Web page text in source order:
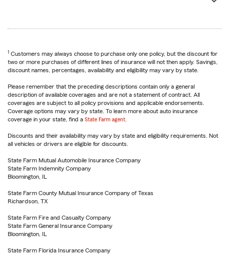
1 Customers may always choose to purchase only one policy, but the discount for
two or more purchases of different lines of insurance will not then apply. Savings,
discount names, percentages, availability and eligibility may vary by state.
Please remember that the preceding descriptions contain only a general
description of available coverages and are not a statement of contract. All
coverages are subject to all policy provisions and applicable endorsements.
Coverage options may vary by state. To learn more about auto insurance
coverage in your state, find a State Farm agent
Discounts and their availability may vary by state and eligibility requirements. Not
all vehicles or drivers are eligible for discounts.
State Farm Mutual Automobile Insurance Company
State Farm Indemnity Company
Bloomington, IL
State Farm County Mutual Insurance Company of Texas
Richardson, TX
State Farm Fire and Casualty Company
State Farm General Insurance Company
Bloomington, IL
State Farm Florida Insurance Company